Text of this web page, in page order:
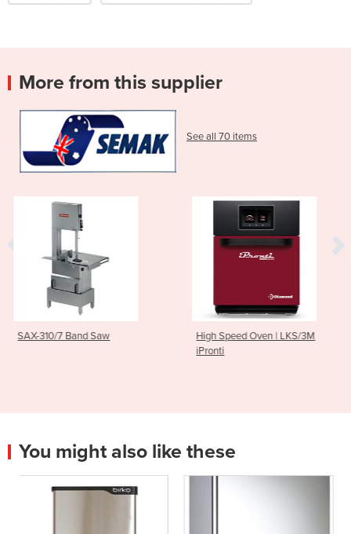
More from this supplier
See all 70 items
High Speed Oven | LKS/3M
Light Commercial
You might also like these